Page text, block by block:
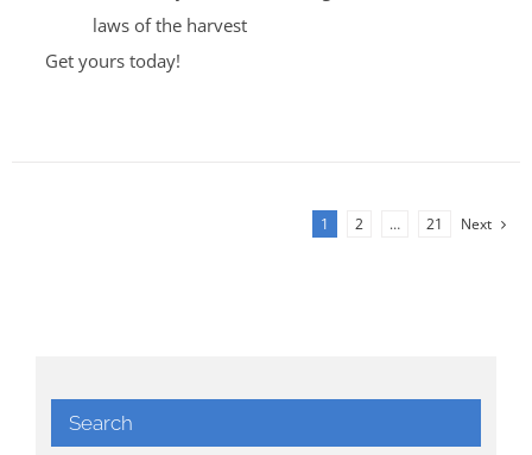
laws of the harvest
Get yours today!
1 2 … 21 Next
Search